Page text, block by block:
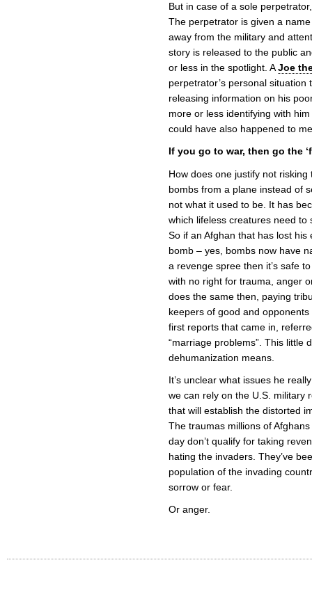
But in case of a sole
The perpetrator is given a
away from the military and
story is released to the public
or less in the spotlight. AJoe
perpetrator’s personal
releasing information on his
more or less identifying with
could have also happened to
If you go to war, then go the
How does one justify not
bombs from a plane instead of
not what it used to be. It has
which lifeless creatures need
So if an Afghan that has lost
bomb – yes, bombs now have
a revenge spree then it’s safe
with no right for trauma, anger
does the same then, paying
keepers of good and
first reports that came in,
“marriage problems”. This little
dehumanization means.
It’s unclear what issues he
we can rely on the U.S. military
that will establish the distorted
The traumas millions of
day don’t qualify for taking
hating the invaders. They’ve
population of the invading
sorrow or fear.
Or anger.